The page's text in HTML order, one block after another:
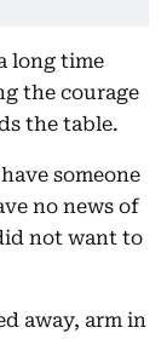
long time
the courage
the table.
someone
no news of
not want to
away, arm in